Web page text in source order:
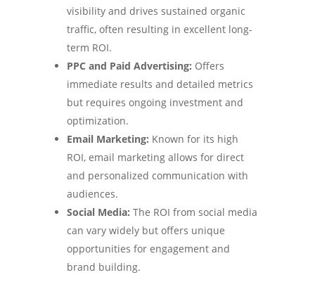
visibility and drives sustained organic
traffic, often resulting in excellent long-
term ROI.
PPC and Paid Advertising: Offers
immediate results and detailed metrics
but requires ongoing investment and
optimization.
Email Marketing: Known for its high
ROI, email marketing allows for direct
and personalized communication with
audiences.
Social Media: The ROI from social media
can vary widely but offers unique
opportunities for engagement and
brand building.